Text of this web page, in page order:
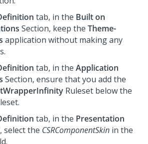
tab, in the Built on
Section, keep the Theme-
application without making any
tab, in the Application
Section, ensure that you add the
Ruleset below the
tab, in the Presentation
select the CSRComponentSkin in the